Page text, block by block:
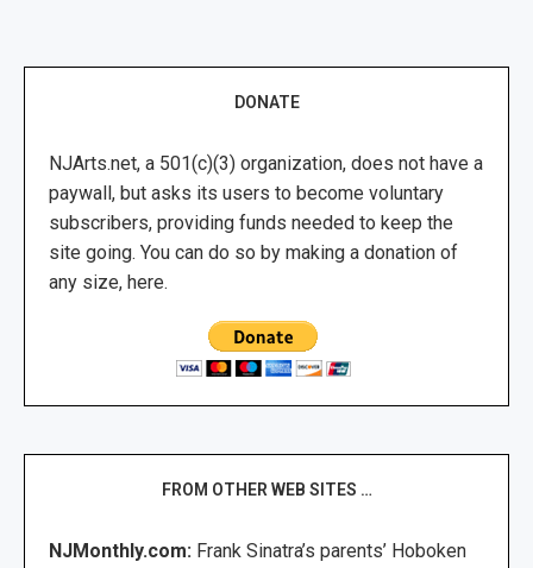
DONATE
NJArts.net, a 501(c)(3) organization, does not have a
paywall, but asks its users to become voluntary
subscribers, providing funds needed to keep the
site going. You can do so by making a donation of
any size, here.
FROM OTHER WEB SITES …
NJMonthly.com: Frank Sinatra’s parents’ Hoboken